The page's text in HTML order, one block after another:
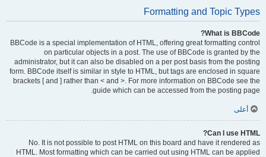
Formatting and Topic Types
What is BBCode?
BBCode is a special implementation of HTML, offering great formatting control
on particular objects in a post. The use of BBCode is granted by the
administrator, but it can also be disabled on a per post basis from the posting
form. BBCode itself is similar in style to HTML, but tags are enclosed in square
brackets [ and ] rather than < and >. For more information on BBCode see the
guide which can be accessed from the posting page.
أعلى
Can I use HTML?
No. It is not possible to post HTML on this board and have it rendered as
HTML. Most formatting which can be carried out using HTML can be applied